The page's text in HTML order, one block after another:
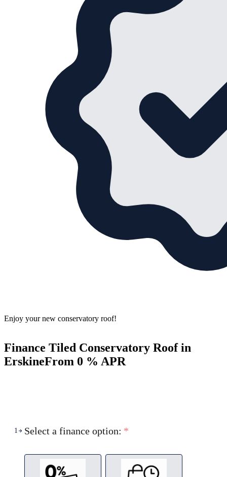
Enjoy your new conservatory roof!
Finance Tiled Conservatory Roof in
ErskineFrom 0 % APR
1 Select a finance option: *